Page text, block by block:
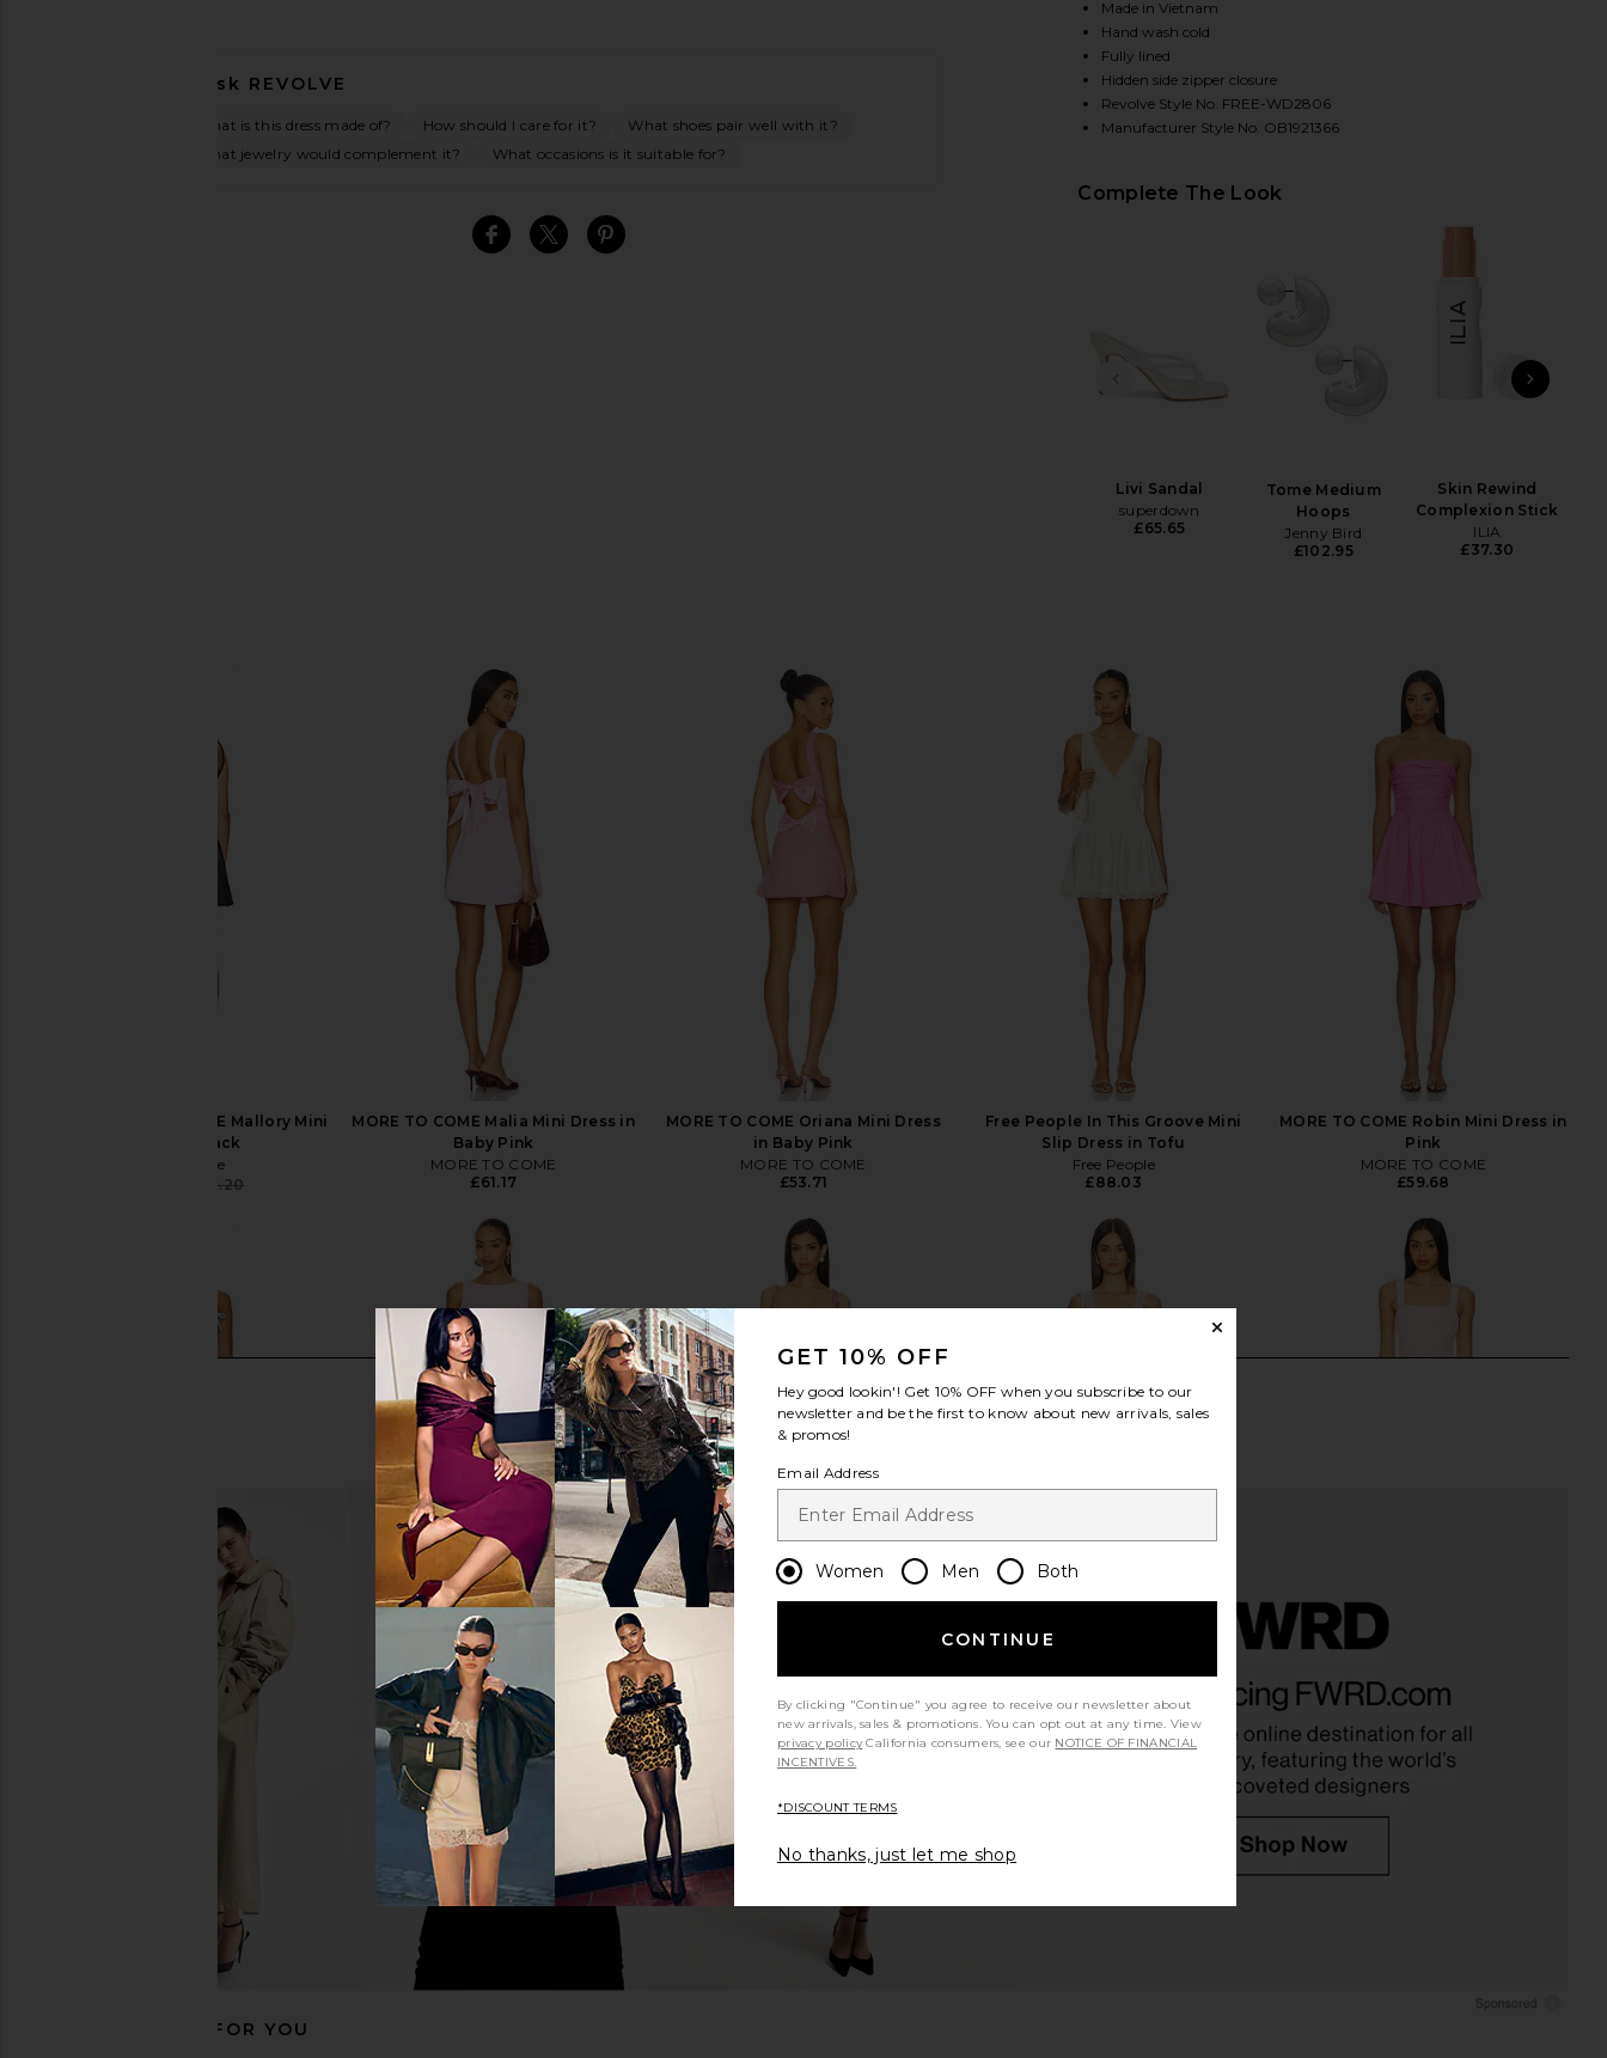
Ask REVOLVE
What is this dress made of? How should I care for it?
What shoes pair well with it?
What jewelry would complement it?
What occasions is it suitable for?
Made in Vietnam
Hand wash cold
Fully lined
Hidden side zipper closure
Revolve Style No. FREE-WD2806
Manufacturer Style No. OB1921366
Complete The Look
PREVIOUS SLIDE
Livi Sandal
superdown
£65.65
Tome Medium
Hoops
Jenny Bird
£102.95
Skin Rewind
Complexion Stick
ILIA
£37.30
Free People x REVOLVE Mallory Mini
Dress in Black
Free People
£149.20
MORE TO COME Malia Mini Dress in
Baby Pink
MORE TO COME
£61.17
MORE TO COME Oriana Mini Dress
in Baby Pink
MORE TO COME
£53.71
Free People In This Groove Mini
Slip Dress in Tofu
Free People
£88.03
MORE TO COME Robin Mini Dress in
Pink
MORE TO COME
£59.68
MORE TO COME Josianne Mini
Dress in Light Blue
MORE TO COME
MORE TO COME Akari Mini Dress in
Baby Pink
MORE TO COME
£49.23
MORE TO COME Niccola Mini Dress
MORE TO COME
£52.22
Free People
£88.03
Baby Pink
£52.22
view more
RECOMMENDED FOR YOU
GET 10% OFF
Hey good lookin'! Get 10% OFF when you subscribe to our
newsletter and be the first to know about new arrivals, sales
& promos!
Email Address
Women Men Both
CONTINUE
By clicking "Continue" you agree to receive our newsletter about
new arrivals, sales & promotions. You can opt out at any time. View
privacy policy California consumers, see our NOTICE OF FINANCIAL
INCENTIVES.
*DISCOUNT TERMS
No thanks, just let me shop